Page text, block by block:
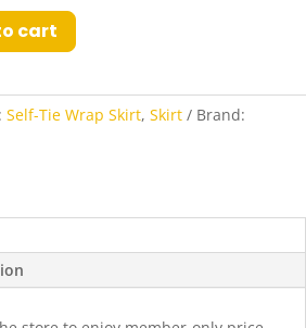
cart
Self-Tie Wrap Skirt, Skirt
Brand: